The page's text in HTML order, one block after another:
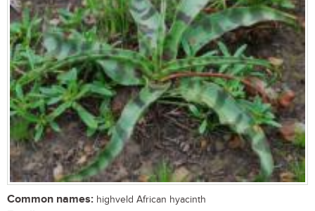
Common names: highveld African hyacinth